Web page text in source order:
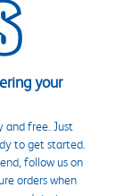
your
and free. Just
to get started.
follow us on
orders when